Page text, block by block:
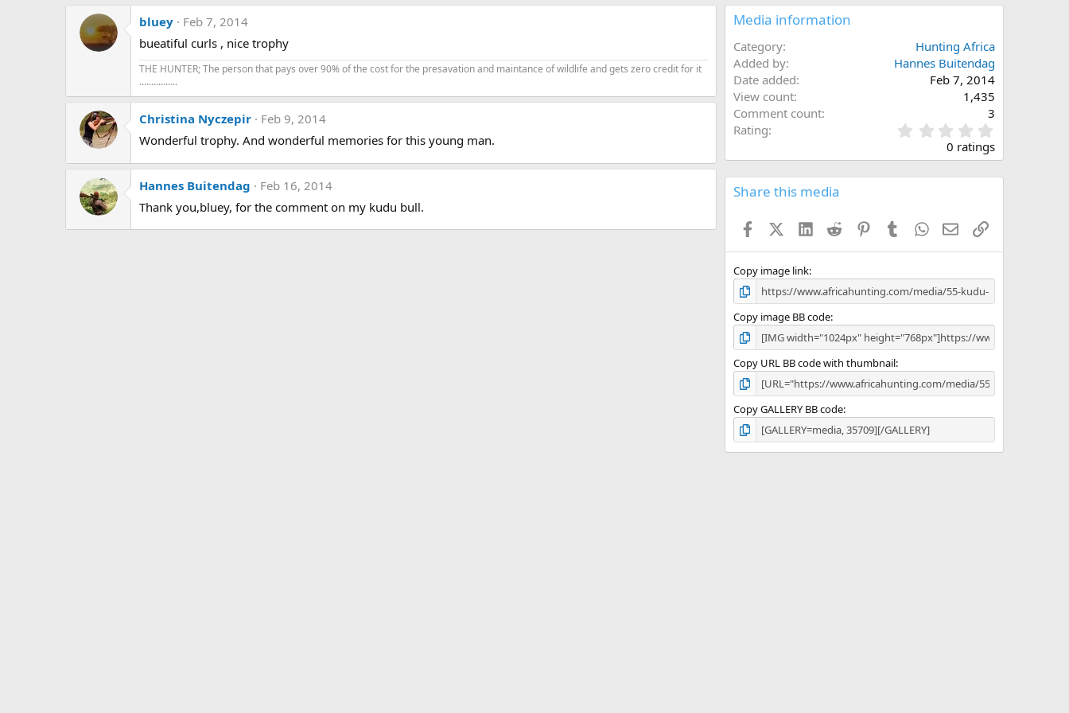
bluey
Feb 7, 2014
bueatiful curls , nice trophy
THE HUNTER; The person that pays over 90% of the cost for the presavation and maintance of wildlife and gets zero credit for it
................
Christina Nyczepir
Feb 9, 2014
Wonderful trophy. And wonderful memories for this young man.
Hannes Buitendag
Feb 16, 2014
Thank you,bluey, for the comment on my kudu bull.
Media information
Category
Hunting Africa
Added by
Hannes Buitendag
Date added
Feb 7, 2014
View count
1,435
Comment count
3
Rating
.
0
0
s
0 ratings
Share this media
FacebookX (Twitter)
LinkedInReddit PinterestTumblrWhatsApp
EmailLink
Copy image link
Copy image BB code
Copy URL BB code with thumbnail
Copy GALLERY BB code